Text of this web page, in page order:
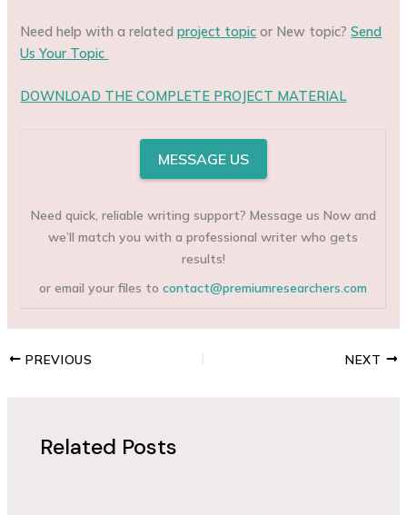
Need help with a relatedproject topic or New topic?Send
Us Your Topic
DOWNLOAD THE COMPLETE PROJECT MATERIAL
MESSAGE US
Need quick, reliable writing support? Message us Now and
we’ll match you with a professional writer who gets
results!
or email your files tocontact@premiumresearchers.com
PREVIOUS NEXT
Related Posts